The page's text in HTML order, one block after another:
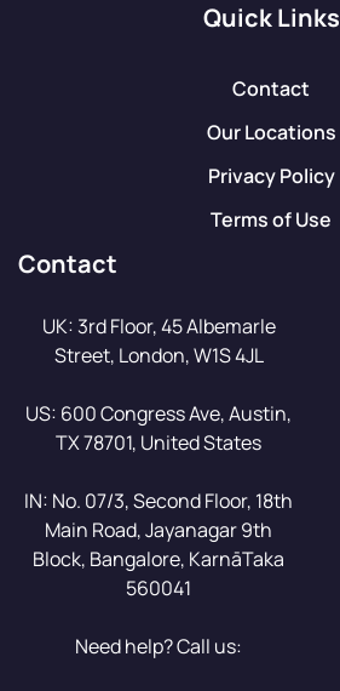
Quick Links
Contact
Our Locations
Privacy Policy
Terms of Use
Contact
UK: 3rd Floor, 45 Albemarle
Street, London, W1S 4JL
US: 600 Congress Ave, Austin,
TX 78701, United States
IN: No. 07/3, Second Floor, 18th
Main Road, Jayanagar 9th
Block, Bangalore, KarnāTaka
560041
Need help? Call us: